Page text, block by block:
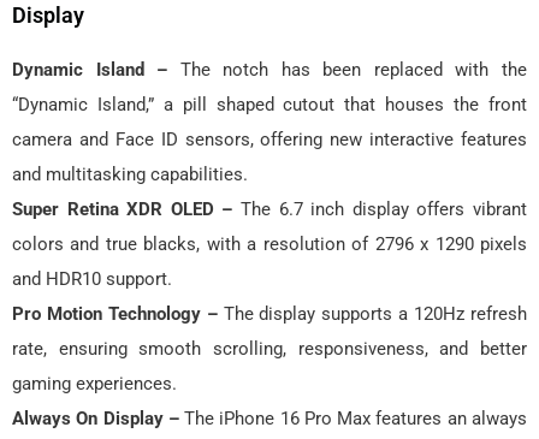
Display
Dynamic Island – The notch has been replaced with the
“Dynamic Island,” a pill shaped cutout that houses the front
camera and Face ID sensors, offering new interactive features
and multitasking capabilities.
Super Retina XDR OLED – The 6.7 inch display offers vibrant
colors and true blacks, with a resolution of 2796 x 1290 pixels
and HDR10 support.
Pro Motion Technology – The display supports a 120Hz refresh
rate, ensuring smooth scrolling, responsiveness, and better
gaming experiences.
Always On Display –The iPhone 16 Pro Max features an always